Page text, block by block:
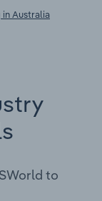
in Australia
to